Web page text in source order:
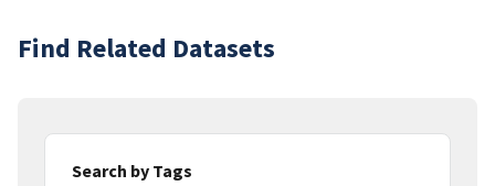
Find Related Datasets
Search by Tags